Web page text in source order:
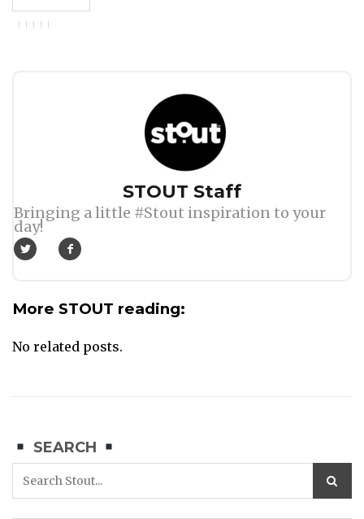
STOUT Staff
Bringing a little #Stout inspiration to your
day!
More STOUT reading:
No related posts.
SEARCH